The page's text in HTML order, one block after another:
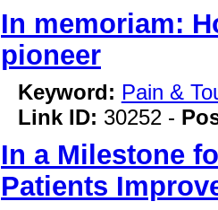
In memoriam:
pioneer
Keyword: Pain &
Link ID: 30252 -
In a Milestone
Patients